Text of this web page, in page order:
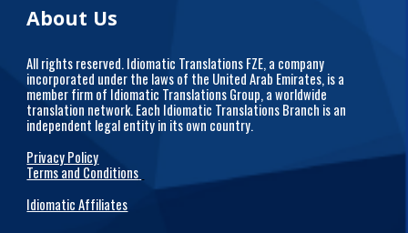
About Us
All rights reserved. Idiomatic Translations FZE, a company
incorporated under the laws of the United Arab Emirates, is a
member firm of Idiomatic Translations Group, a worldwide
translation network. Each Idiomatic Translations Branch is an
independent legal entity in its own country.
Privacy Policy
Terms and Conditions
Idiomatic Affiliates